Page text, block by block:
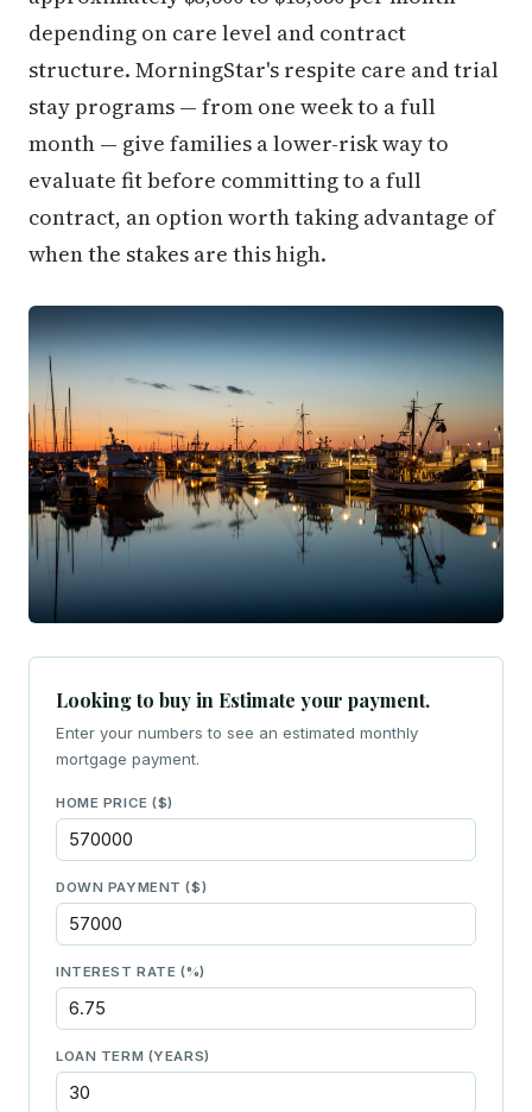
depending on care level and contract
structure. MorningStar's respite care and trial
stay programs — from one week to a full
month — give families a lower-risk way to
evaluate fit before committing to a full
contract, an option worth taking advantage of
when the stakes are this high.
Looking to buy in Estimate your payment.
Enter your numbers to see an estimated monthly
mortgage payment.
HOME PRICE ($)
DOWN PAYMENT ($)
INTEREST RATE (%)
LOAN TERM (YEARS)